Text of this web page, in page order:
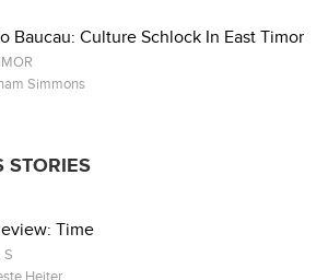
Baucau: Culture Schlock In East Timor
Simmons
STORIES
Time
S
Heiter